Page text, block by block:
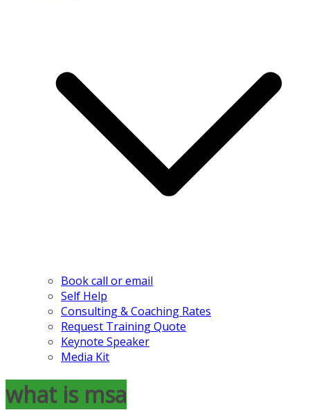
Book call or email
Self Help
Consulting & Coaching Rates
Request Training Quote
Keynote Speaker
Media Kit
what is msa